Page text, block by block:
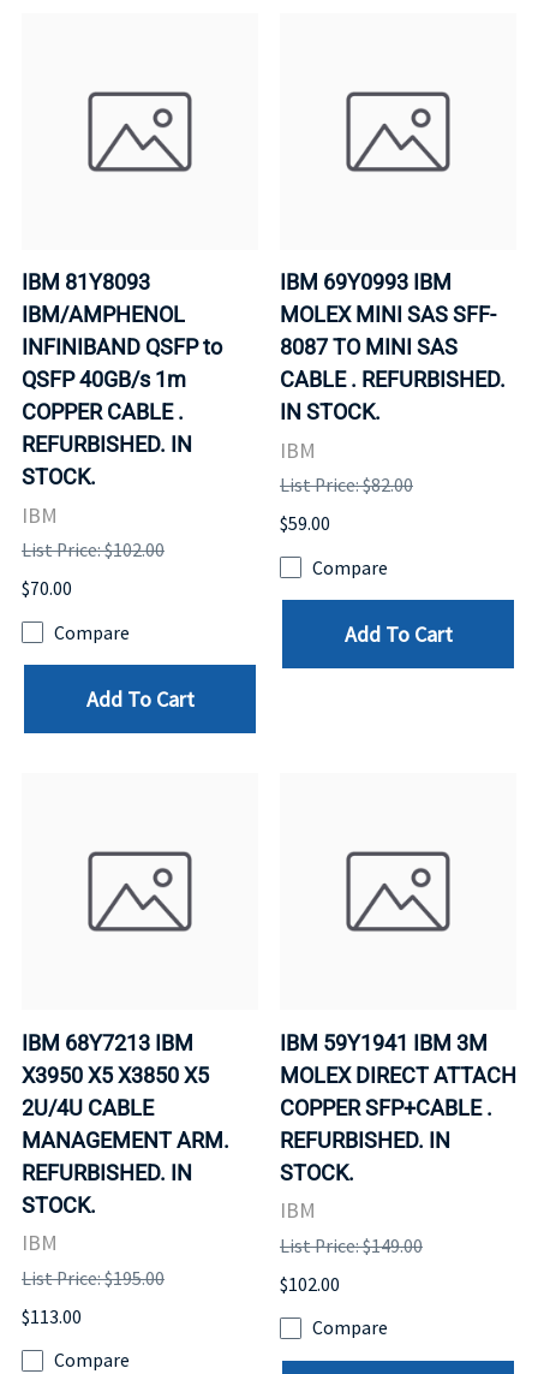
IBM 81Y8093
IBM/AMPHENOL
INFINIBAND QSFP to
QSFP 40GB/s 1m
COPPER CABLE .
REFURBISHED. IN
STOCK.
IBM
List Price: $102.00
$70.00
Compare
Add To Cart
IBM 69Y0993 IBM
MOLEX MINI SAS SFF-
8087 TO MINI SAS
CABLE . REFURBISHED.
IN STOCK.
IBM
List Price: $82.00
$59.00
Compare
Add To Cart
IBM 68Y7213 IBM
X3950 X5 X3850 X5
2U/4U CABLE
MANAGEMENT ARM.
REFURBISHED. IN
STOCK.
IBM
List Price: $195.00
$113.00
Compare
IBM 59Y1941 IBM 3M
MOLEX DIRECT ATTACH
COPPER SFP+CABLE .
REFURBISHED. IN
STOCK.
IBM
List Price: $149.00
$102.00
Compare